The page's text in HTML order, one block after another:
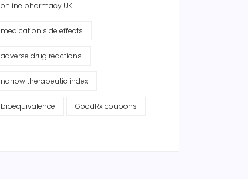
online pharmacy UK
medication side effects
adverse drug reactions
narrow therapeutic index
bioequivalence GoodRx coupons